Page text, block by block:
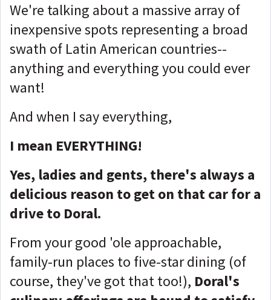
We're talking about a massive array of
inexpensive spots representing a broad
swath of Latin American countries--
anything and everything you could ever
want!
And when I say everything,
I mean EVERYTHING!
Yes, ladies and gents, there's always a
delicious reason to get on that car for a
drive to Doral.
From your good 'ole approachable,
family-run places to five-star dining (of
course, they've got that too!), Doral's